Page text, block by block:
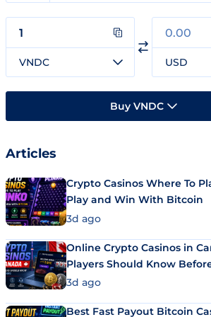
VNDC USD
Buy VNDC
Articles
Crypto Casinos Where To
Play and Win With Bitcoin
3d ago
Online Crypto Casinos in
Players Should Know
3d ago
Best Fast Payout Bitcoin